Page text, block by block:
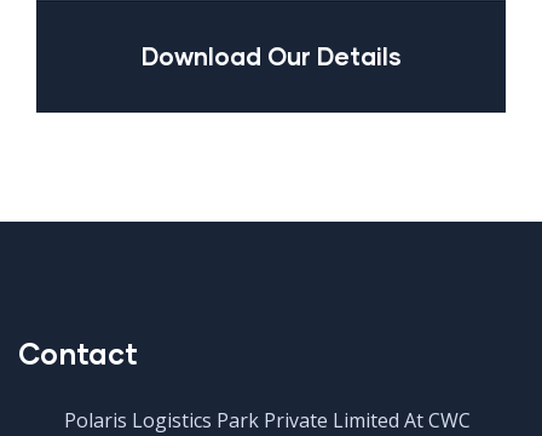
Download Our Details
Contact
Polaris Logistics Park Private Limited At CWC